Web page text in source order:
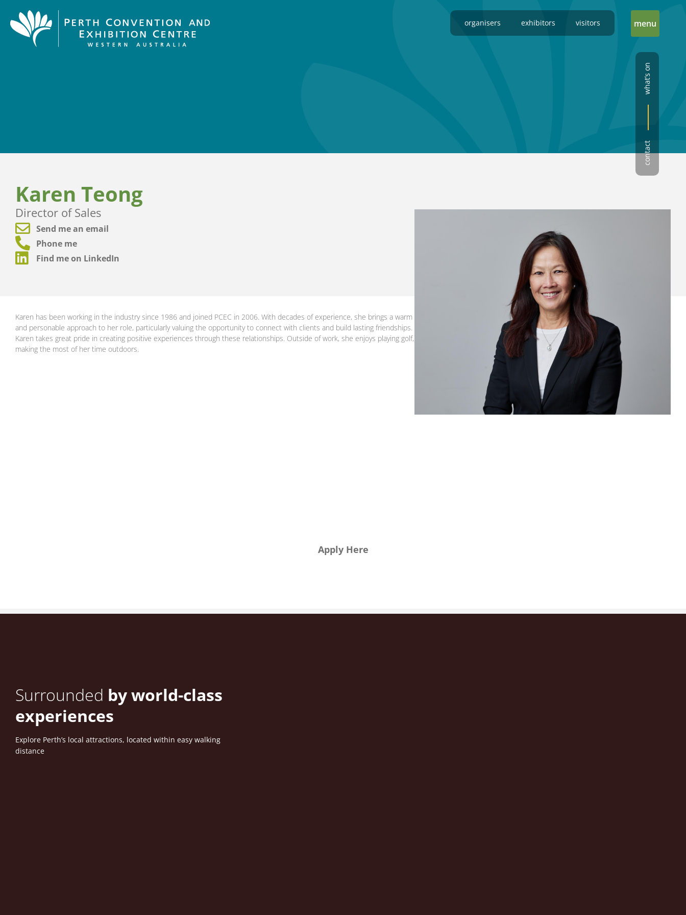
organisers exhibitors visitors menu
contact
what’s on
Karen Teong
Director of Sales
Send me an email
Phone me
Find me on LinkedIn
Karen has been working in the industry since 1986 and joined PCEC in 2006. With decades of experience, she brings a warm
and personable approach to her role, particularly valuing the opportunity to connect with clients and build lasting friendships.
Karen takes great pride in creating positive experiences through these relationships. Outside of work, she enjoys playing golf,
making the most of her time outdoors.
Apply Here
Surrounded by world-class
experiences
Explore Perth’s local attractions, located within easy walking
distance